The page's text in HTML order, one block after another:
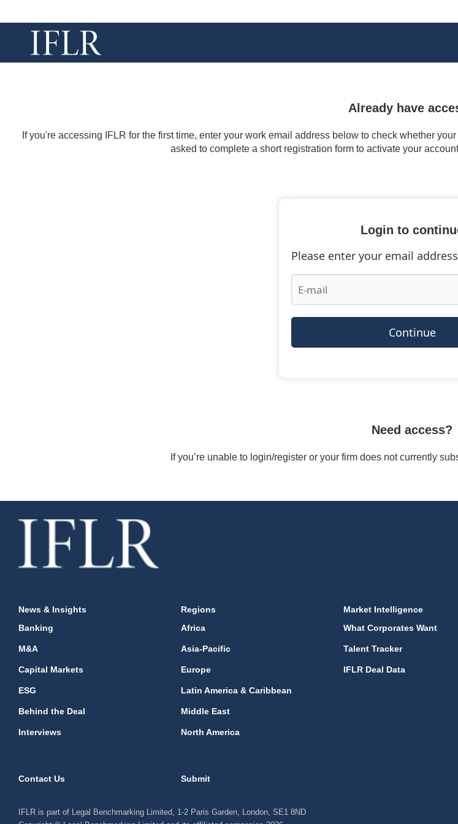
Already have
If you're accessing IFLR for the first time, enter your work email address below to check whether
asked to complete a short registration form to activate your
Login to
Please enter your email
Continue
Need access?
If you’re unable to login/register or your firm does not currently
News & Insights
Banking
M&A
Capital Markets
ESG
Behind the Deal
Interviews
Regions
Africa
Asia-Pacific
Europe
Latin America & Caribbean
Middle East
North America
Market Intelligence
What Corporates Want
Talent Tracker
IFLR Deal Data
Contact Us Submit
IFLR is part of Legal Benchmarking Limited, 1-2 Paris Garden, London, SE1 8ND